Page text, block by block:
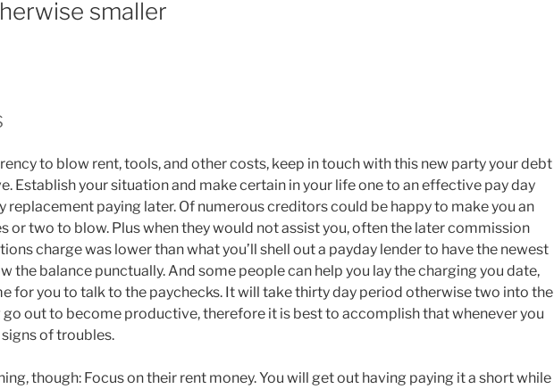
smaller
to blow rent, tools, and other costs, keep in touch with this new party your debt
Establish your situation and make certain in your life one to an effective pay day
replacement paying later. Of numerous creditors could be happy to make you an
or two to blow. Plus when they would not assist you, often the later commission
charge was lower than what you’ll shell out a payday lender to have the newest
the balance punctually. And some people can help you lay the charging you date,
for you to talk to the paychecks. It will take thirty day period otherwise two into the
out to become productive, therefore it is best to accomplish that whenever you
of troubles.
though: Focus on their rent money. You will get out having paying it a short while